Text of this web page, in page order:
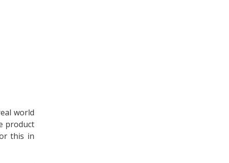
world
product
this in